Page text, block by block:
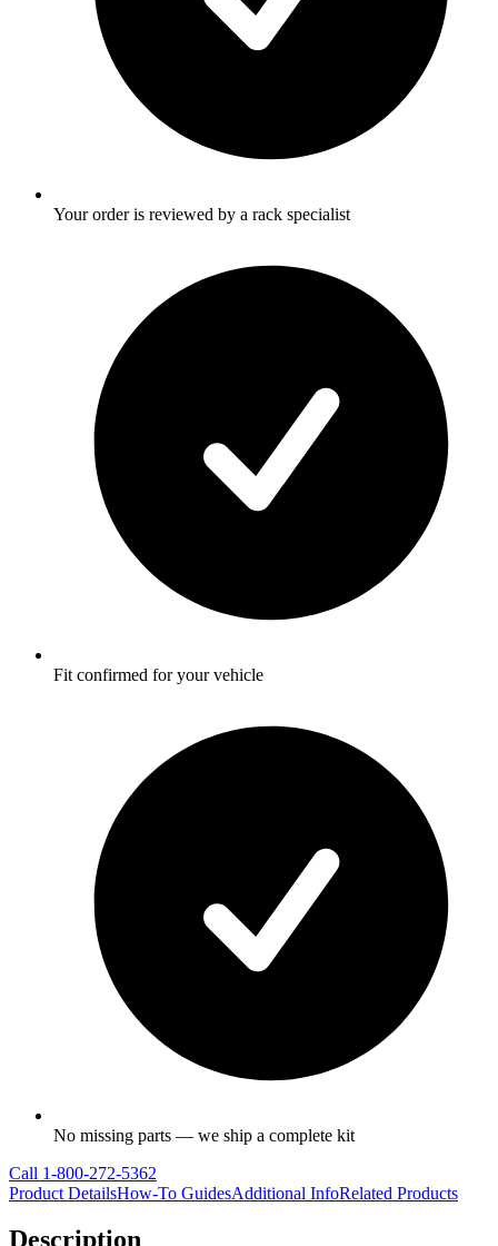
Your order is reviewed by a rack specialist
Fit confirmed for your vehicle
No missing parts — we ship a complete kit
Call 1-800-272-5362
Product DetailsHow-To GuidesAdditional InfoRelated Products
Description